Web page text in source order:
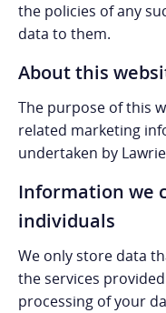
the policies of any
data to them.
About this
The purpose of this
related marketing
undertaken by
Information we
individuals
We only store data
the services
processing of your